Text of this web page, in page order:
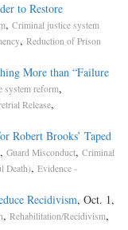
to Restore
, Criminal justice system
, Reduction of Prison
More than “Failure
system reform,
Release,
Robert Brooks’ Taped
, Guard Misconduct, Criminal
Death), Evidence -
Recidivism, Oct. 1,
, Rehabilitation/Recidivism,